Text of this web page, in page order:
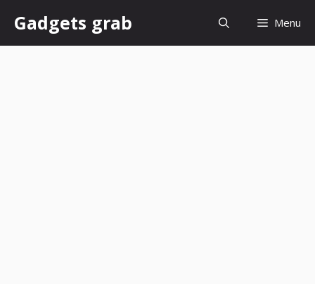
content
Gadgets grab Menu